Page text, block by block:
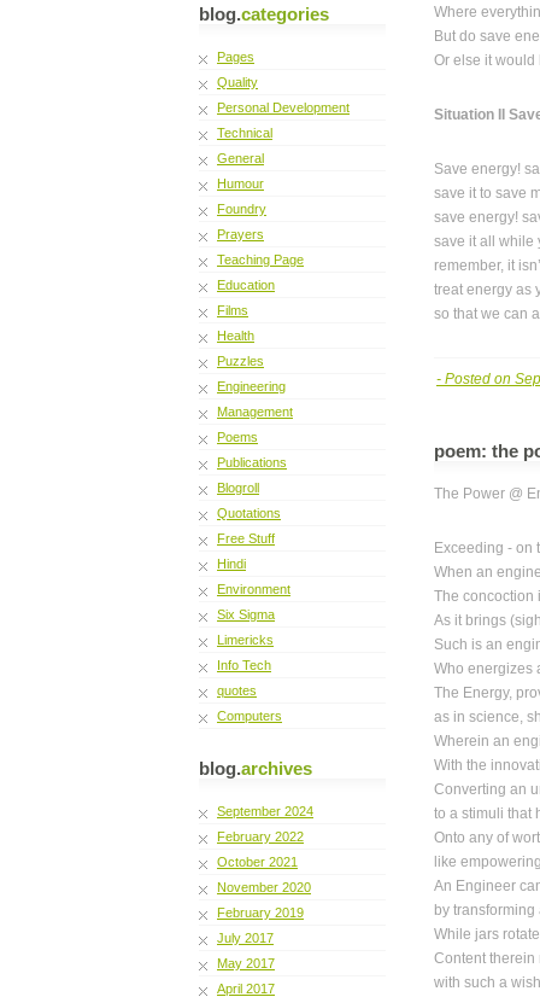
blog.categories
Pages
Quality
Personal Development
Technical
General
Humour
Foundry
Prayers
Teaching Page
Education
Films
Health
Puzzles
Engineering
Management
Poems
Publications
Blogroll
Quotations
Free Stuff
Hindi
Environment
Six Sigma
Limericks
Info Tech
quotes
Computers
blog.archives
September 2024
February 2022
October 2021
November 2020
February 2019
July 2017
May 2017
April 2017
Where
But do save
Or else it would
Situation II
Save energy!
save it to save
save energy!
save it all while
remember, it
treat energy as
so that we can
- Posted on
poem: the
The Power @
Exceeding - on
When an
The concoction
As it brings
Such is an
Who energizes
The Energy,
as in science,
Wherein an
With the
Converting an
to a stimuli that
Onto any of
like
An Engineer
by
While jars
Content therein
with such a